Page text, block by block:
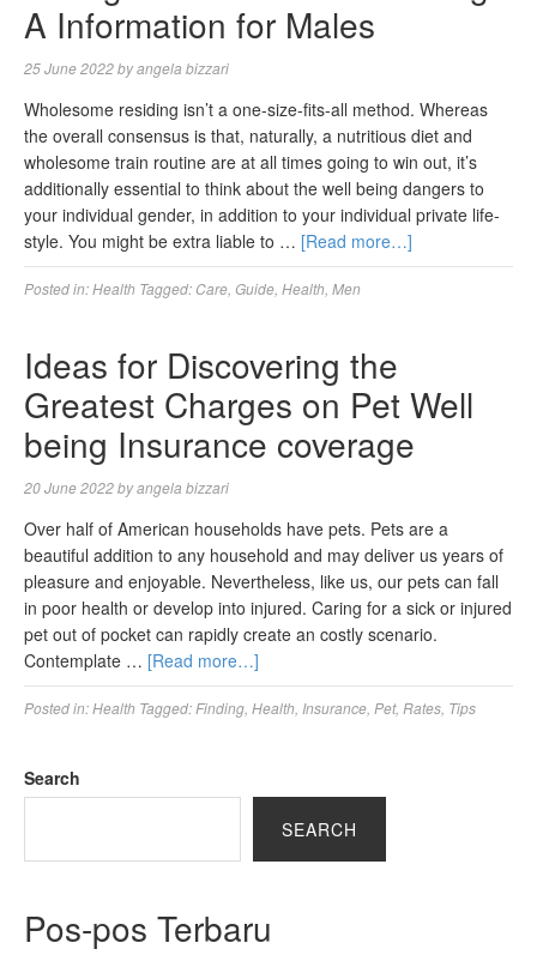
A Information for Males
25 June 2022byangela bizzari
Wholesome residing isn’t a one-size-fits-all method. Whereas
the overall consensus is that, naturally, a nutritious diet and
wholesome train routine are at all times going to win out, it’s
additionally essential to think about the well being dangers to
your individual gender, in addition to your individual private life-
style. You might be extra liable to … [Read more…]
Posted in:Health Tagged: Care Guide Health Men
Ideas for Discovering the
Greatest Charges on Pet Well
being Insurance coverage
20 June 2022byangela bizzari
Over half of American households have pets. Pets are a
beautiful addition to any household and may deliver us years of
pleasure and enjoyable. Nevertheless, like us, our pets can fall
in poor health or develop into injured. Caring for a sick or injured
pet out of pocket can rapidly create an costly scenario.
Contemplate … [Read more…]
Posted in:Health Tagged: Finding Health Insurance Pet, Rates Tips
Search
SEARCH
Pos-pos Terbaru